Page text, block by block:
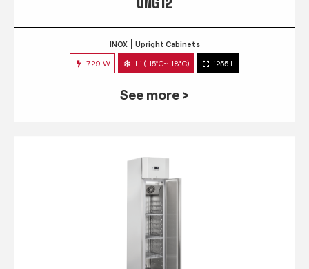
QNG 12
INOX Upright Cabinets
729 W L1 (-15°C~-18°C) 1255 L
See more >